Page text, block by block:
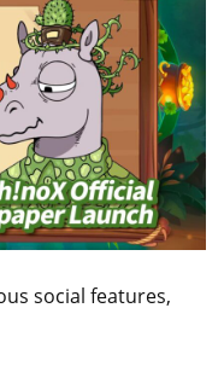
social features,